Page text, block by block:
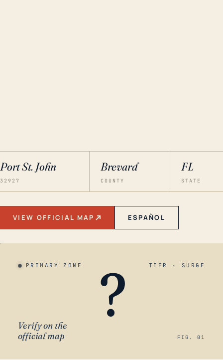
Port St. John
32927
Brevard
COUNTY
FL
STATE
VIEW OFFICIAL MAP ESPAÑOL
PRIMARY ZONE TIER · SURGE
?
Verify on the
official map
FIG. 01